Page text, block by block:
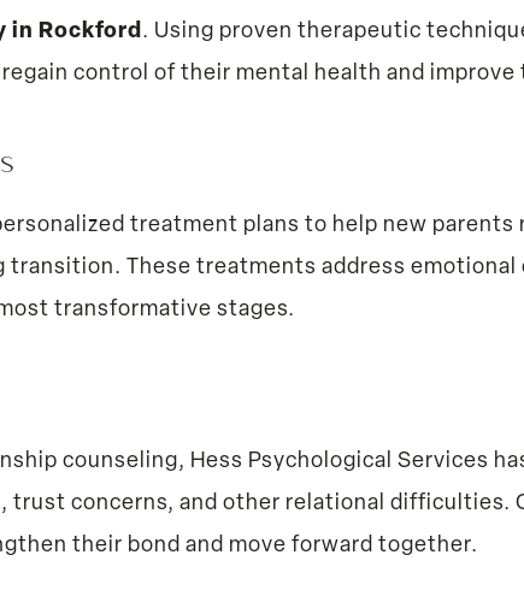
in Rockford. Using proven therapeutic
control of their mental health and improve
treatment plans to help new parents
transition. These treatments address emotional
transformative stages.
counseling, Hess Psychological Services
trust concerns, and other relational difficulties.
their bond and move forward together.